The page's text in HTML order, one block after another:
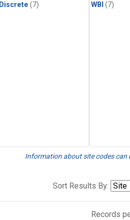
Discrete (7) WBI (7)
Information about site codes can
Sort Results By:
Records